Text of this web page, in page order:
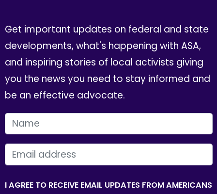
Get important updates on federal and state
developments, what's happening with ASA,
and inspiring stories of local activists giving
you the news you need to stay informed and
be an effective advocate.
FIRST NAME
EMAIL
I AGREE TO RECEIVE EMAIL UPDATES FROM AMERICANS